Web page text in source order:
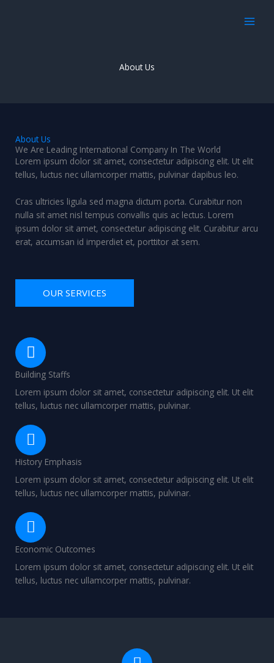
About Us
About Us
We Are Leading International Company In The World
Lorem ipsum dolor sit amet, consectetur adipiscing elit. Ut elit
tellus, luctus nec ullamcorper mattis, pulvinar dapibus leo.
Cras ultricies ligula sed magna dictum porta. Curabitur non
nulla sit amet nisl tempus convallis quis ac lectus. Lorem
ipsum dolor sit amet, consectetur adipiscing elit. Curabitur arcu
erat, accumsan id imperdiet et, porttitor at sem.
OUR SERVICES
Building Staffs
Lorem ipsum dolor sit amet, consectetur adipiscing elit. Ut elit
tellus, luctus nec ullamcorper mattis, pulvinar.
History Emphasis
Lorem ipsum dolor sit amet, consectetur adipiscing elit. Ut elit
tellus, luctus nec ullamcorper mattis, pulvinar.
Economic Outcomes
Lorem ipsum dolor sit amet, consectetur adipiscing elit. Ut elit
tellus, luctus nec ullamcorper mattis, pulvinar.